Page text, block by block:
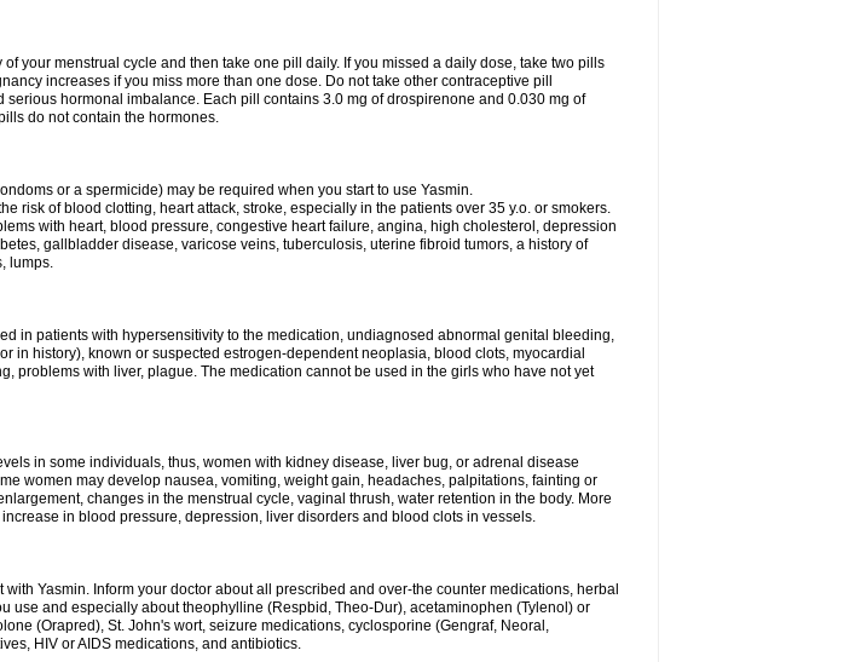
of your menstrual cycle and then take one pill daily. If you missed a daily dose, take two pills
increases if you miss more than one dose. Do not take other contraceptive pill
serious hormonal imbalance. Each pill contains 3.0 mg of drospirenone and 0.030 mg of
do not contain the hormones.
or a spermicide) may be required when you start to use Yasmin.
risk of blood clotting, heart attack, stroke, especially in the patients over 35 y.o. or smokers.
with heart, blood pressure, congestive heart failure, angina, high cholesterol, depression
gallbladder disease, varicose veins, tuberculosis, uterine fibroid tumors, a history of
lumps.
in patients with hypersensitivity to the medication, undiagnosed abnormal genital bleeding,
in history), known or suspected estrogen-dependent neoplasia, blood clots, myocardial
problems with liver, plague. The medication cannot be used in the girls who have not yet
in some individuals, thus, women with kidney disease, liver bug, or adrenal disease
women may develop nausea, vomiting, weight gain, headaches, palpitations, fainting or
changes in the menstrual cycle, vaginal thrush, water retention in the body. More
in blood pressure, depression, liver disorders and blood clots in vessels.
Yasmin. Inform your doctor about all prescribed and over-the counter medications, herbal
use and especially about theophylline (Respbid, Theo-Dur), acetaminophen (Tylenol) or
(Orapred), St. John's wort, seizure medications, cyclosporine (Gengraf, Neoral,
HIV or AIDS medications, and antibiotics.